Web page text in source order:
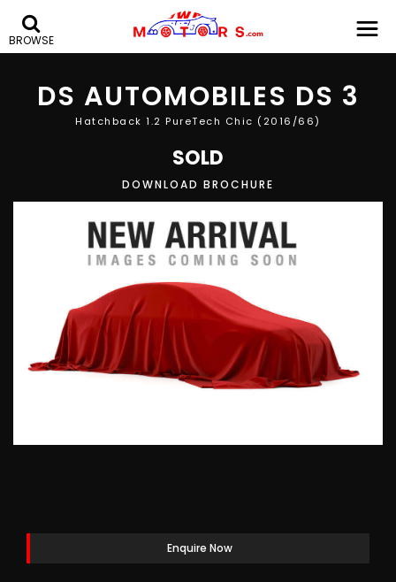
BROWSE
DS AUTOMOBILES DS 3
Hatchback 1.2 PureTech Chic (2016/66)
SOLD
DOWNLOAD BROCHURE
Enquire Now